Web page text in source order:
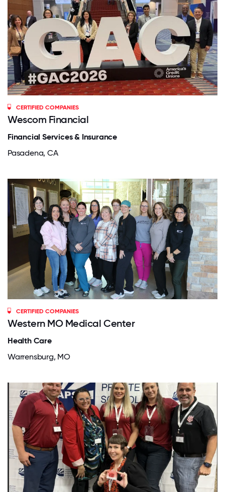
CERTIFIED COMPANIES
Wescom Financial
Financial Services & Insurance
Pasadena, CA
CERTIFIED COMPANIES
Western MO Medical Center
Health Care
Warrensburg, MO